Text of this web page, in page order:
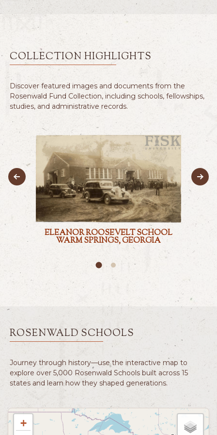
COLLECTION HIGHLIGHTS
Discover featured images and documents from the
Rosenwald Fund Collection, including schools, fellowships,
studies, and administrative records.
ELEANOR ROOSEVELT SCHOOL
WARM SPRINGS, GEORGIA
MANASSAS ROSENWALD
SCHOOL IN TATTNALL COUNTY,
GEORGIA
ROSENWALD SCHOOLS
Journey through history—use the interactive map to
explore over 5,000 Rosenwald Schools built across 15
states and learn how they shaped generations.
+